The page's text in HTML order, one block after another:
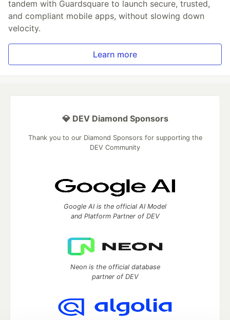
tandem with Guardsquare to launch secure, trusted,
and compliant mobile apps, without slowing down
velocity.
Learn more
💎 DEV Diamond Sponsors
Thank you to our Diamond Sponsors for supporting the
DEV Community
Google AI is the official AI Model
and Platform Partner of DEV
Neon is the official database
partner of DEV